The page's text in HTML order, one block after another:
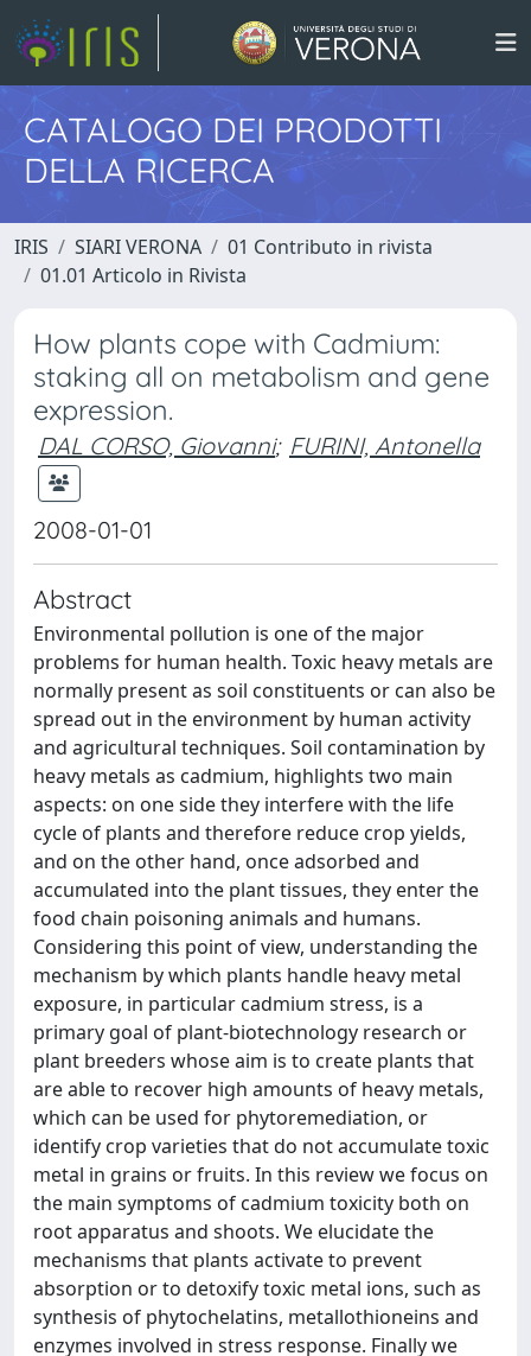
CATALOGO DEI PRODOTTI
DELLA RICERCA
IRIS SIARI VERONA
01 Contributo in rivista
01.01 Articolo in Rivista
How plants cope with Cadmium:
staking all on metabolism and gene
expression.
DAL CORSO, Giovanni; FURINI, Antonella
2008-01-01
Abstract
Environmental pollution is one of the major
problems for human health. Toxic heavy metals are
normally present as soil constituents or can also be
spread out in the environment by human activity
and agricultural techniques. Soil contamination by
heavy metals as cadmium, highlights two main
aspects: on one side they interfere with the life
cycle of plants and therefore reduce crop yields,
and on the other hand, once adsorbed and
accumulated into the plant tissues, they enter the
food chain poisoning animals and humans.
Considering this point of view, understanding the
mechanism by which plants handle heavy metal
exposure, in particular cadmium stress, is a
primary goal of plant-biotechnology research or
plant breeders whose aim is to create plants that
are able to recover high amounts of heavy metals,
which can be used for phytoremediation, or
identify crop varieties that do not accumulate toxic
metal in grains or fruits. In this review we focus on
the main symptoms of cadmium toxicity both on
root apparatus and shoots. We elucidate the
mechanisms that plants activate to prevent
absorption or to detoxify toxic metal ions, such as
synthesis of phytochelatins, metallothioneins and
enzymes involved in stress response. Finally we